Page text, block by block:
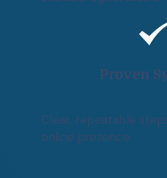
Proven
Clear, repeatable
online presence